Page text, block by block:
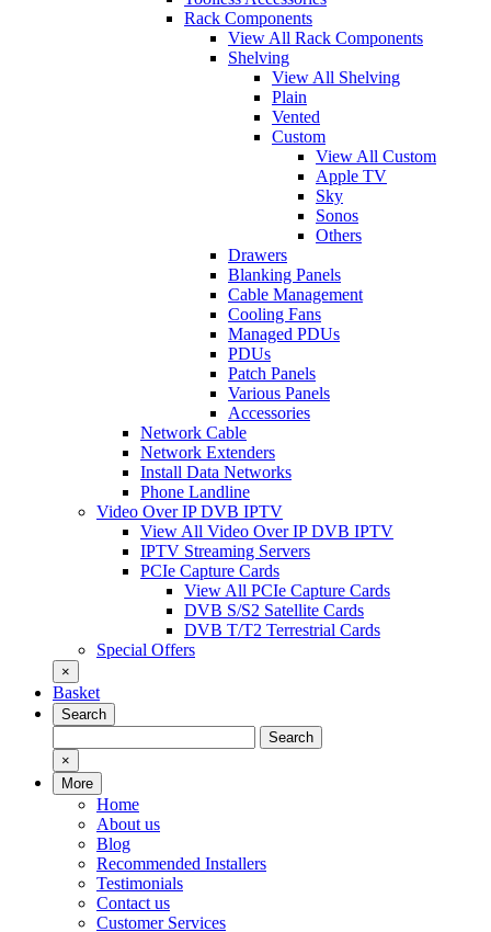
Rack Components
View All Rack Components
Shelving
View All Shelving
Plain
Vented
Custom
View All Custom
Apple TV
Sky
Sonos
Others
Drawers
Blanking Panels
Cable Management
Cooling Fans
Managed PDUs
PDUs
Patch Panels
Various Panels
Accessories
Network Cable
Network Extenders
Install Data Networks
Phone Landline
Video Over IP DVB IPTV
View All Video Over IP DVB IPTV
IPTV Streaming Servers
PCIe Capture Cards
View All PCIe Capture Cards
DVB S/S2 Satellite Cards
DVB T/T2 Terrestrial Cards
Special Offers
×
Basket
Search
for:
Search
×
More
Home
About us
Blog
Recommended Installers
Testimonials
Contact us
Customer Services